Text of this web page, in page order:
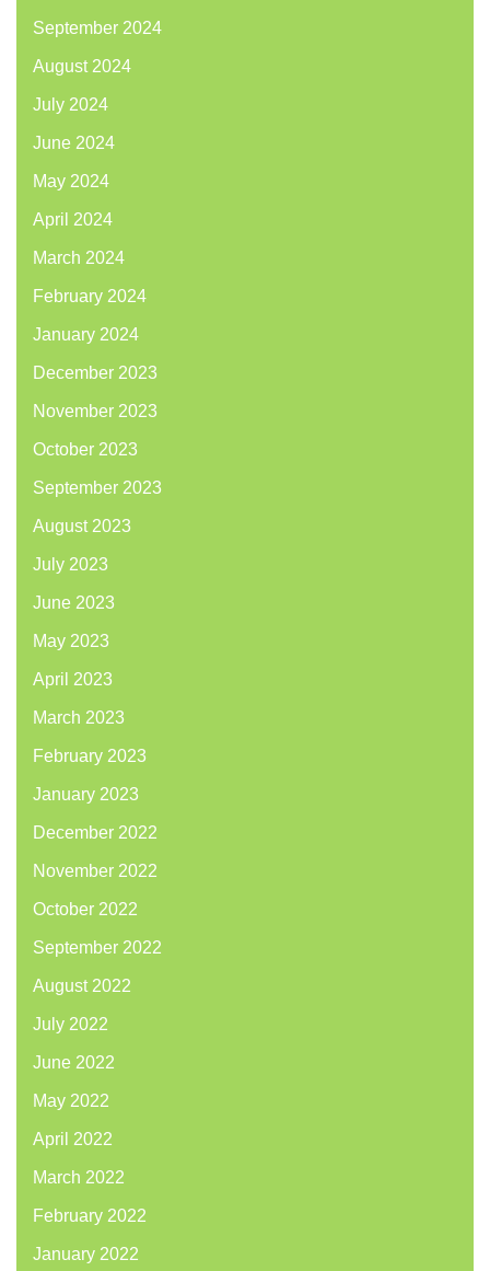
September 2024
August 2024
July 2024
June 2024
May 2024
April 2024
March 2024
February 2024
January 2024
December 2023
November 2023
October 2023
September 2023
August 2023
July 2023
June 2023
May 2023
April 2023
March 2023
February 2023
January 2023
December 2022
November 2022
October 2022
September 2022
August 2022
July 2022
June 2022
May 2022
April 2022
March 2022
February 2022
January 2022